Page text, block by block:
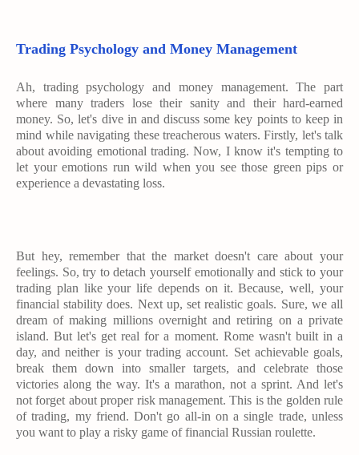
Trading Psychology and Money Management
Ah, trading psychology and money management. The part
where many traders lose their sanity and their hard-earned
money. So, let's dive in and discuss some key points to keep in
mind while navigating these treacherous waters. Firstly, let's talk
about avoiding emotional trading. Now, I know it's tempting to
let your emotions run wild when you see those green pips or
experience a devastating loss.
But hey, remember that the market doesn't care about your
feelings. So, try to detach yourself emotionally and stick to your
trading plan like your life depends on it. Because, well, your
financial stability does. Next up, set realistic goals. Sure, we all
dream of making millions overnight and retiring on a private
island. But let's get real for a moment. Rome wasn't built in a
day, and neither is your trading account. Set achievable goals,
break them down into smaller targets, and celebrate those
victories along the way. It's a marathon, not a sprint. And let's
not forget about proper risk management. This is the golden rule
of trading, my friend. Don't go all-in on a single trade, unless
you want to play a risky game of financial Russian roulette.